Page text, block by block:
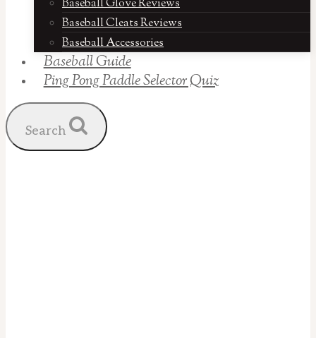
Baseball Glove Reviews
Baseball Cleats Reviews
Baseball Accessories
Baseball Guide
Ping Pong Paddle Selector Quiz
Search